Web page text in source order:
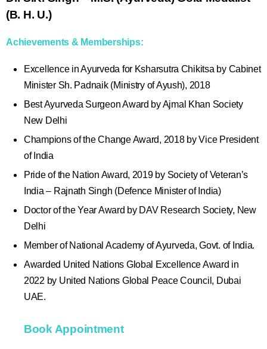
(B. H. U.)
Achievements & Memberships:
Excellence in Ayurveda for Ksharsutra Chikitsa by Cabinet
Minister Sh. Padnaik (Ministry of Ayush), 2018
Best Ayurveda Surgeon Award by Ajmal Khan Society
New Delhi
Champions of the Change Award, 2018 by Vice President
of India
Pride of the Nation Award, 2019 by Society of Veteran’s
India – Rajnath Singh (Defence Minister of India)
Doctor of the Year Award by DAV Research Society, New
Delhi
Member of National Academy of Ayurveda, Govt. of India.
Awarded United Nations Global Excellence Award in
2022 by United Nations Global Peace Council, Dubai
UAE.
Book Appointment